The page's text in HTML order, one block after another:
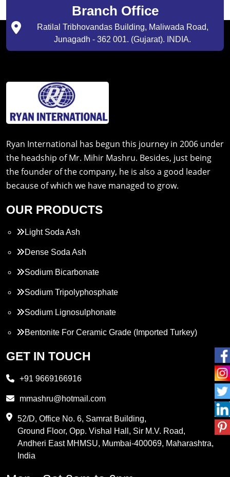
Branch Office
Ratilal Tribhovandas Building, Maliwada Road,
Junagadh - 362 001. (Gujarat). INDIA.
Ryan International has begun this journey in 2006 under
the headship of Mr. Mihir Mashru. Besides, just being
the founder of the company, he is also a good leader
because of which we have managed to grow.
OUR PRODUCTS
Light Soda Ash
Dense Soda Ash
Sodium Bicarbonate
Sodium Tripolyphosphate
Sodium Lignosulphonate
Bentonite For Ceramic Grade (Imported Turkey)
Propylene Glycol
PVC Resin
Methylene Chloride
GET IN TOUCH
+91 9669166916
mmashru@hotmail.com
52/D, Office No. 6, Samrat Building,
Ground Floor, Opp. Vishal Hall, Sir M.V. Road,
Andheri East MHMSU, Mumbai-400069, Maharashtra,
India